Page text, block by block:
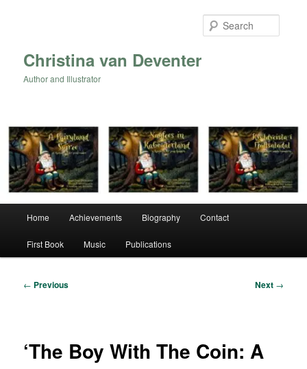
Christina van Deventer
Author and Illustrator
Home Achievements Biography Contact
First Book Music Publications
Post
← Previous Next →
‘The Boy With The Coin: A